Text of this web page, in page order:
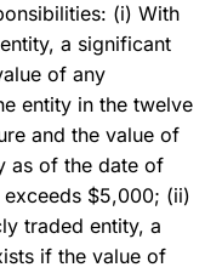
(i) With
a significant
of any
entity in the twelve
and the value of
as of the date of
$5,000; (ii)
traded entity, a
if the value of